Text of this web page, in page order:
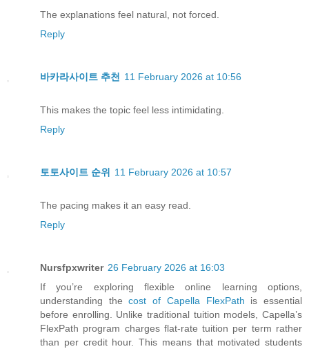
The explanations feel natural, not forced.
Reply
바카라사이트 추천 11 February 2026 at 10:56
This makes the topic feel less intimidating.
Reply
토토사이트 순위 11 February 2026 at 10:57
The pacing makes it an easy read.
Reply
Nursfpxwriter 26 February 2026 at 16:03
If you’re exploring flexible online learning options,
understanding thecost of Capella FlexPath is essential
before enrolling. Unlike traditional tuition models, Capella’s
FlexPath program charges flat-rate tuition per term rather
than per credit hour. This means that motivated students